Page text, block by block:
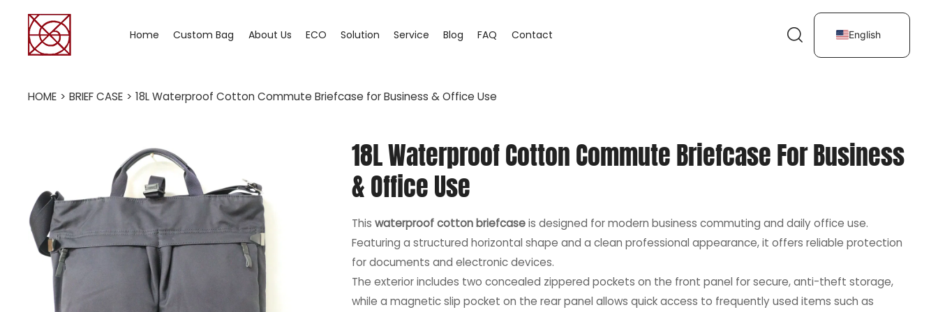
Home Custom Bag About Us ECO Solution Service Blog FAQ Contact English
HOME > BRIEF CASE > 18L Waterproof Cotton Commute Briefcase for Business & Office Use
18L Waterproof Cotton Commute Briefcase For Business
& Office Use
Thiswaterproof cotton briefcaseis designed for modern business commuting and daily office use.
Featuring a structured horizontal shape and a clean professional appearance, it offers reliable protection
for documents and electronic devices.
The exterior includes two concealed zippered pockets on the front panel for secure, anti-theft storage,
while a magnetic slip pocket on the rear panel allows quick access to frequently used items such as